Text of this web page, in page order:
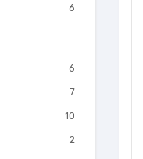
6
6
7
10
2